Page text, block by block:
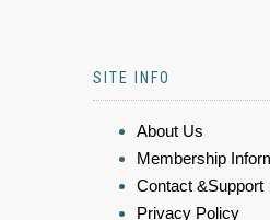
SITE INFO
About Us
Membership
Contact &Support
Privacy Policy